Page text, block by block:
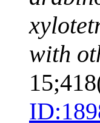
with
ID: